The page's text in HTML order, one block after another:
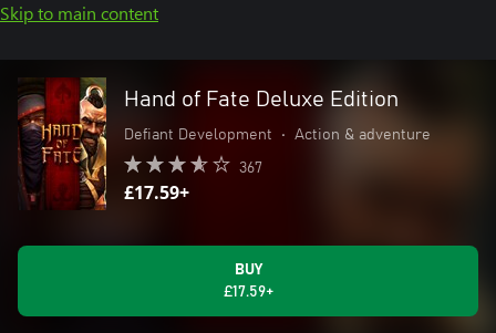
Skip to main content
Hand of Fate Deluxe Edition
Defiant Development • Action & adventure
367
£17.59+
BUY
£17.59+